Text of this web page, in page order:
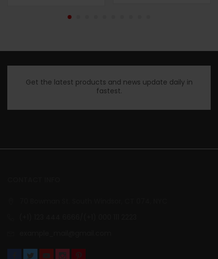
Get the latest products and news update daily in
fastest.